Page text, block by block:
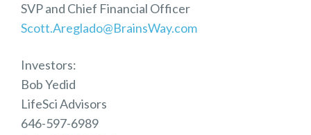
SVP and Chief Financial Officer
Scott.Areglado@BrainsWay.com
Investors:
Bob Yedid
LifeSci Advisors
646-597-6989